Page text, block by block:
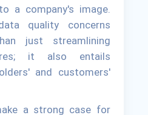
a company's image.
quality concerns
just streamlining
it also entails
and customers'
a strong case for